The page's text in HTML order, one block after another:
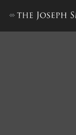
Schedule